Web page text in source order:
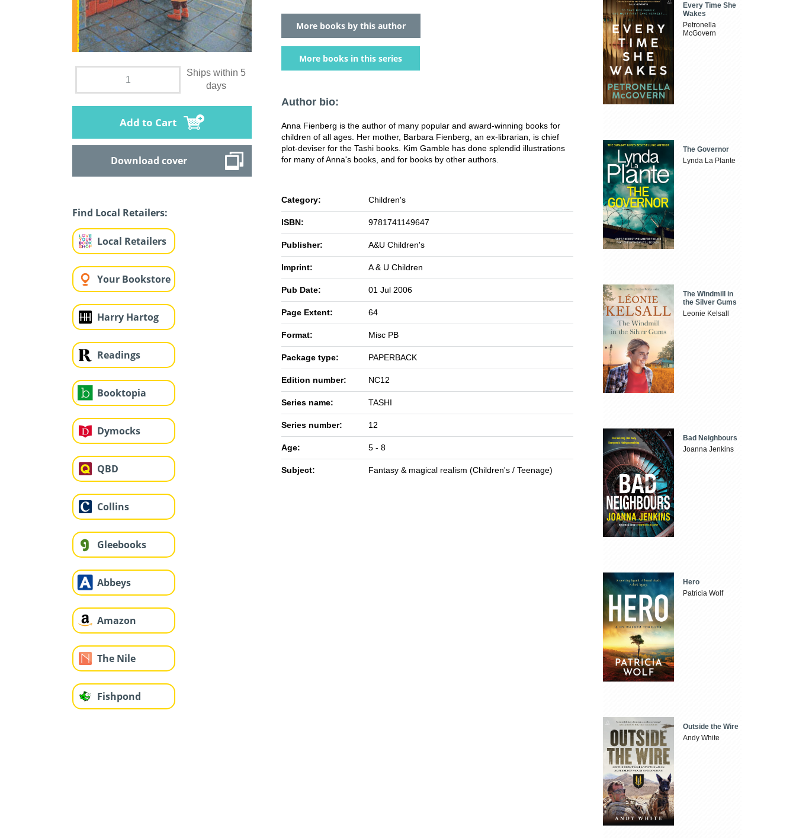
Ships within 5
days
Add to Cart
Download cover
Find Local Retailers:
Local Retailers
Your Bookstore
Harry Hartog
Readings
Booktopia
Dymocks
QBD
Collins
Gleebooks
Abbeys
Amazon
The Nile
Fishpond
More books by this author
More books in this series
Author bio:
Anna Fienberg is the author of many popular and award-winning books for
children of all ages. Her mother, Barbara Fienberg, an ex-librarian, is chief
plot-deviser for the Tashi books. Kim Gamble has done splendid illustrations
for many of Anna's books, and for books by other authors.
Category: Children's
ISBN: 9781741149647
Publisher: A&U Children's
Imprint: A & U Children
Pub Date: 01 Jul 2006
Page Extent: 64
Format: Misc PB
Package type: PAPERBACK
Edition number: NC12
Series name: TASHI
Series number: 12
Age: 5 - 8
Subject: Fantasy & magical realism (Children's / Teenage)
Every Time She
Wakes
Petronella
McGovern
The Governor
Lynda La Plante
The Windmill in
the Silver Gums
Leonie Kelsall
Bad Neighbours
Joanna Jenkins
Hero
Patricia Wolf
Outside the Wire
Andy White